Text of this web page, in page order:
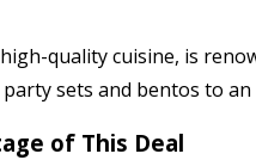
quality cuisine, is
sets and bentos to
of This Deal